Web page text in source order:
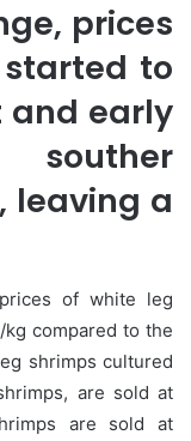
prices
to
and early
leaving a
of white leg
compared to the
shrimps cultured
are sold at
are sold at